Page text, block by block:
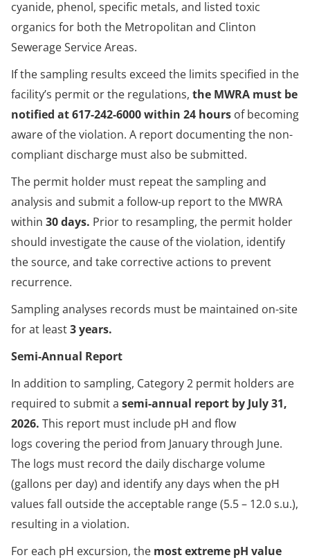
cyanide, phenol, specific metals, and listed toxic
organics for both the Metropolitan and Clinton
Sewerage Service Areas.
If the sampling results exceed the limits specified in the
facility’s permit or the regulations, the MWRA must be
notified at 617-242-6000 within 24 hours of becoming
aware of the violation. A report documenting the non-
compliant discharge must also be submitted.
The permit holder must repeat the sampling and
analysis and submit a follow-up report to the MWRA
within 30 days. Prior to resampling, the permit holder
should investigate the cause of the violation, identify
the source, and take corrective actions to prevent
recurrence.
Sampling analyses records must be maintained on-site
for at least3 years.
Semi-Annual Report
In addition to sampling, Category 2 permit holders are
required to submit a semi-annual report by July 31,
2026. This report must include pH and flow
logs covering the period from January through June.
The logs must record the daily discharge volume
(gallons per day) and identify any days when the pH
values fall outside the acceptable range (5.5 – 12.0 s.u.),
resulting in a violation.
For each pH excursion, the most extreme pH value